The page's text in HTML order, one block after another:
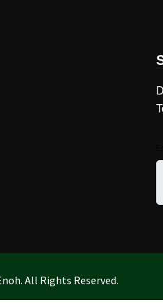
All Rights Reserved.